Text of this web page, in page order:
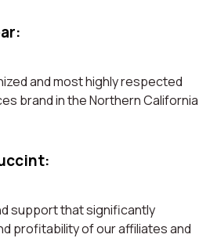
and most highly respected
brand in the Northern California
support that significantly
profitability of our affiliates and